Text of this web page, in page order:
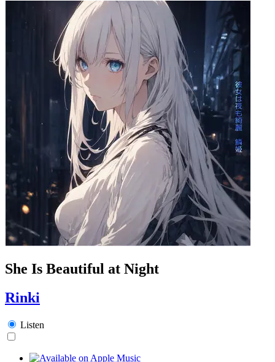
She Is Beautiful at Night
Rinki
Listen